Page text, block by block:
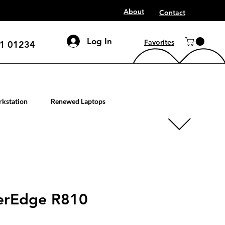
About Contact
Log In Favorites
01234
Renewed Laptops
R810